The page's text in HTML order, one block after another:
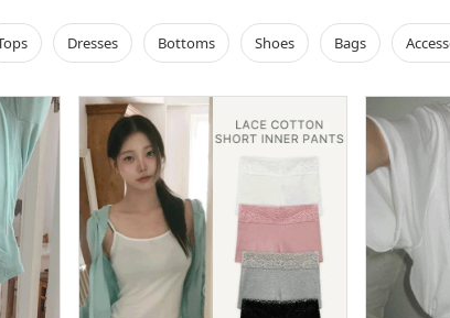
tops dresses bottoms shoes bags